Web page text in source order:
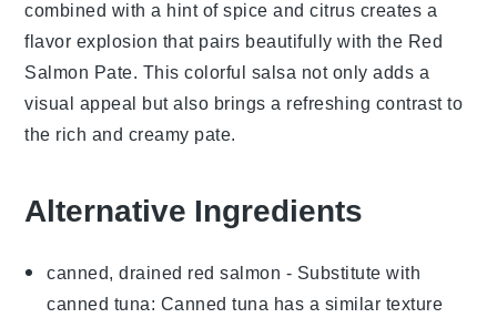
combined with a hint ofspice andcitrus creates a
flavor explosion that pairs beautifully with the Red
Salmon Pate. Thiscolorful salsa not only adds a
visual appeal but also brings a refreshing contrastto
the rich and creamy pate.
Alternative Ingredients
canned, drained red salmon - Substitute with
canned tuna: Canned tuna has a similar texture